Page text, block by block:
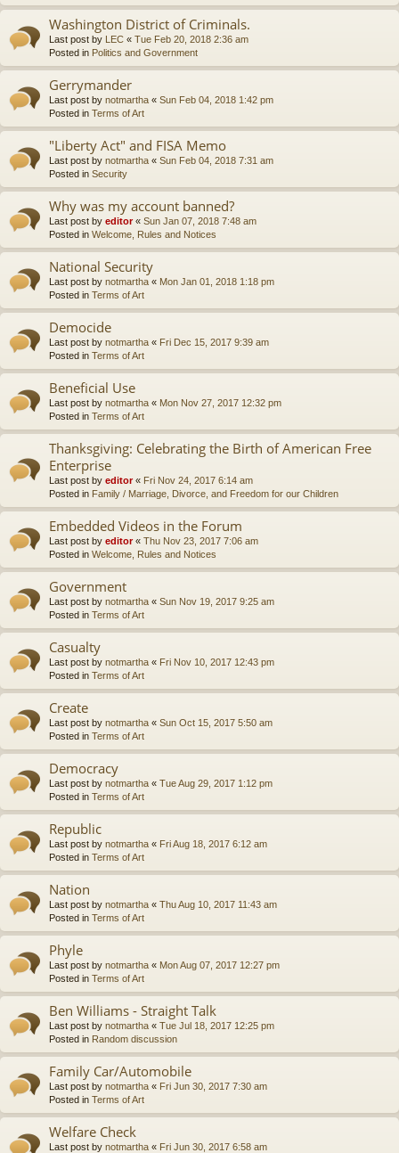
Washington District of Criminals.
Last post by LEC « Tue Feb 20, 2018 2:36 am
Posted in Politics and Government
Gerrymander
Last post by notmartha « Sun Feb 04, 2018 1:42 pm
Posted in Terms of Art
"Liberty Act" and FISA Memo
Last post by notmartha « Sun Feb 04, 2018 7:31 am
Posted in Security
Why was my account banned?
Last post by editor« Sun Jan 07, 2018 7:48 am
Posted in Welcome, Rules and Notices
National Security
Last post by notmartha « Mon Jan 01, 2018 1:18 pm
Posted in Terms of Art
Democide
Last post by notmartha « Fri Dec 15, 2017 9:39 am
Posted in Terms of Art
Beneficial Use
Last post by notmartha « Mon Nov 27, 2017 12:32 pm
Posted in Terms of Art
Thanksgiving: Celebrating the Birth of American Free
Enterprise
Last post by editor« Fri Nov 24, 2017 6:14 am
Posted in Family / Marriage, Divorce, and Freedom for our Children
Embedded Videos in the Forum
Last post by editor« Thu Nov 23, 2017 7:06 am
Posted in Welcome, Rules and Notices
Government
Last post by notmartha « Sun Nov 19, 2017 9:25 am
Posted in Terms of Art
Casualty
Last post by notmartha « Fri Nov 10, 2017 12:43 pm
Posted in Terms of Art
Create
Last post by notmartha « Sun Oct 15, 2017 5:50 am
Posted in Terms of Art
Democracy
Last post by notmartha « Tue Aug 29, 2017 1:12 pm
Posted in Terms of Art
Republic
Last post by notmartha « Fri Aug 18, 2017 6:12 am
Posted in Terms of Art
Nation
Last post by notmartha « Thu Aug 10, 2017 11:43 am
Posted in Terms of Art
Phyle
Last post by notmartha « Mon Aug 07, 2017 12:27 pm
Posted in Terms of Art
Ben Williams - Straight Talk
Last post by notmartha « Tue Jul 18, 2017 12:25 pm
Posted in Random discussion
Family Car/Automobile
Last post by notmartha « Fri Jun 30, 2017 7:30 am
Posted in Terms of Art
Welfare Check
Last post by notmartha « Fri Jun 30, 2017 6:58 am